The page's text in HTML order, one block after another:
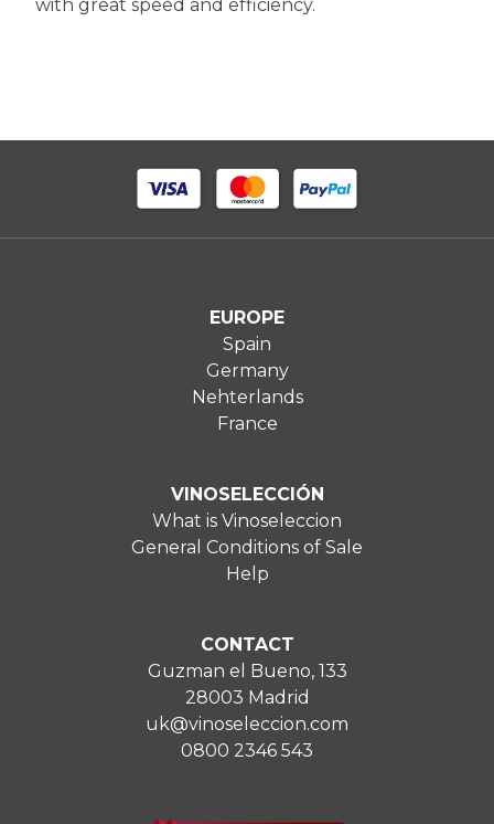
with great speed and efficiency.
EUROPE
Spain
Germany
Nehterlands
France
VINOSELECCIÓN
What is Vinoseleccion
General Conditions of Sale
Help
CONTACT
Guzman el Bueno, 133
28003 Madrid
uk@vinoseleccion.com
0800 2346 543